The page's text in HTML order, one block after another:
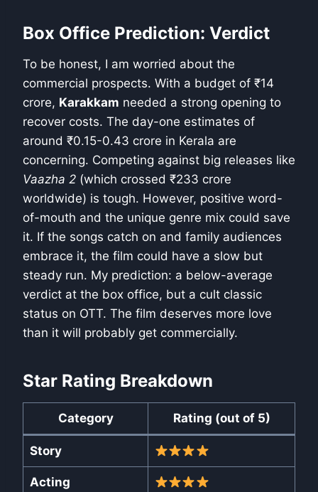
Box Office Prediction: Verdict
To be honest, I am worried about the
commercial prospects. With a budget of ₹14
crore, Karakkam needed a strong opening to
recover costs. The day-one estimates of
around ₹0.15-0.43 crore in Kerala are
concerning. Competing against big releases like
Vaazha 2 (which crossed ₹233 crore
worldwide) is tough. However, positive word-
of-mouth and the unique genre mix could save
it. If the songs catch on and family audiences
embrace it, the film could have a slow but
steady run. My prediction: a below-average
verdict at the box office, but a cult classic
status on OTT. The film deserves more love
than it will probably get commercially.
Star Rating Breakdown
Category Rating (out of 5)
Story
Acting